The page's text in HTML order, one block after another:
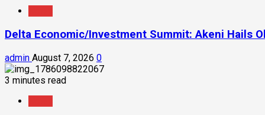
Delta Economic/Investment Summit: Akeni Hails
admin August 7, 2026 0
3 minutes read